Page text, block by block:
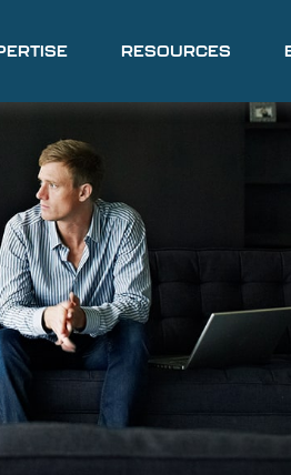
RESOURCES